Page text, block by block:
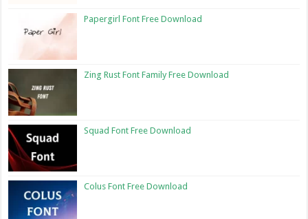
Papergirl Font Free Download
Zing Rust Font Family Free Download
Squad Font Free Download
Colus Font Free Download